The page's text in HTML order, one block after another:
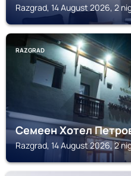
Razgrad, 14 August 2026, 2
RAZGRAD
Семеен Хотел
Razgrad, 14 August 2026, 2